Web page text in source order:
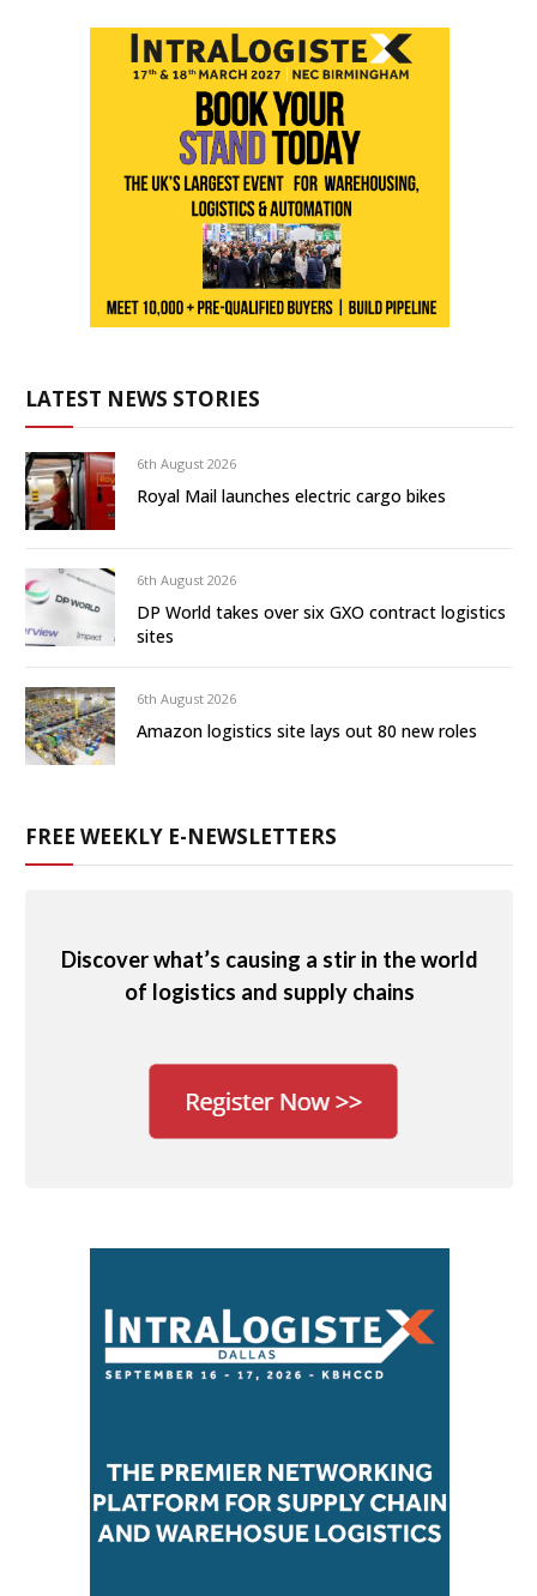
LATEST NEWS STORIES
6th August 2026
Royal Mail launches electric cargo bikes
6th August 2026
DP World takes over six GXO contract logistics
sites
6th August 2026
Amazon logistics site lays out 80 new roles
FREE WEEKLY E-NEWSLETTERS
Discover what’s causing a stir in the world
of logistics and supply chains